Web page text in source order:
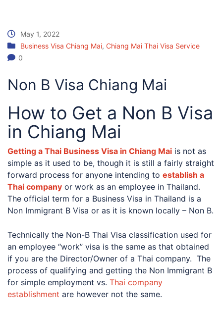
May 1, 2022
Business Visa Chiang Mai, Chiang Mai Thai Visa Service
0
Non B Visa Chiang Mai
How to Get a Non B Visa
in Chiang Mai
Getting a Thai Business Visa in Chiang Mai is not as
simple as it used to be, though it is still a fairly straight
forward process for anyone intending to establish a
Thai company or work as an employee in Thailand.
The official term for a Business Visa in Thailand is a
Non Immigrant B Visa or as it is known locally – Non B.
Technically the Non-B Thai Visa classification used for
an employee “work” visa is the same as that obtained
if you are the Director/Owner of a Thai company. The
process of qualifying and getting the Non Immigrant B
for simple employment vs. Thai company
establishment are however not the same.